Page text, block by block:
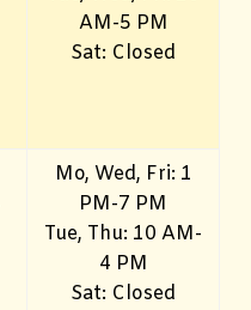
AM-5 PM
Sat: Closed
Mo, Wed, Fri: 1
PM-7 PM
Tue, Thu: 10 AM-
4 PM
Sat: Closed